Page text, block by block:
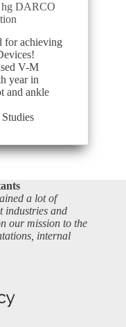
hg DARCO
for achieving
V-M
year in
and ankle
a lot of
industries and
our mission to the
internal